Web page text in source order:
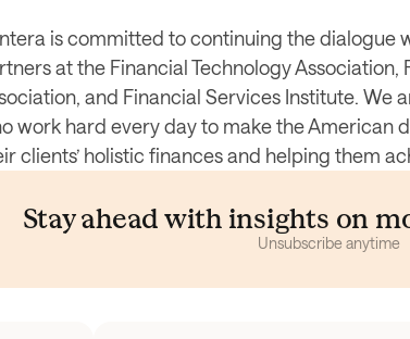
is committed to continuing the dialogue
at the Financial Technology Association,
and Financial Services Institute. We
work hard every day to make the American
clients’ holistic finances and helping them
Stay ahead with insights on
Unsubscribe anytime